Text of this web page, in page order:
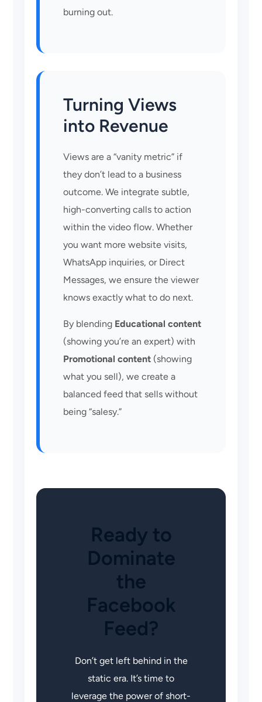
burning out.
Turning Views
into Revenue
Views are a “vanity metric” if
they don’t lead to a business
outcome. We integrate subtle,
high-converting calls to action
within the video flow. Whether
you want more website visits,
WhatsApp inquiries, or Direct
Messages, we ensure the viewer
knows exactly what to do next.
By blending Educational content
(showing you’re an expert) with
Promotional content (showing
what you sell), we create a
balanced feed that sells without
being “salesy.”
Ready to
Dominate
the
Facebook
Feed?
Don’t get left behind in the
static era. It’s time to
leverage the power of short-